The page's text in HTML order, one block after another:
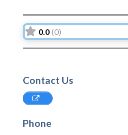
0.0 (0)
Contact Us
Phone